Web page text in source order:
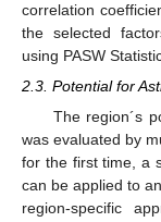
correlation
the selected
using PASW
2.3. Potential for
The region´s
was evaluated by
for the first time, a
can be applied to
region-specific